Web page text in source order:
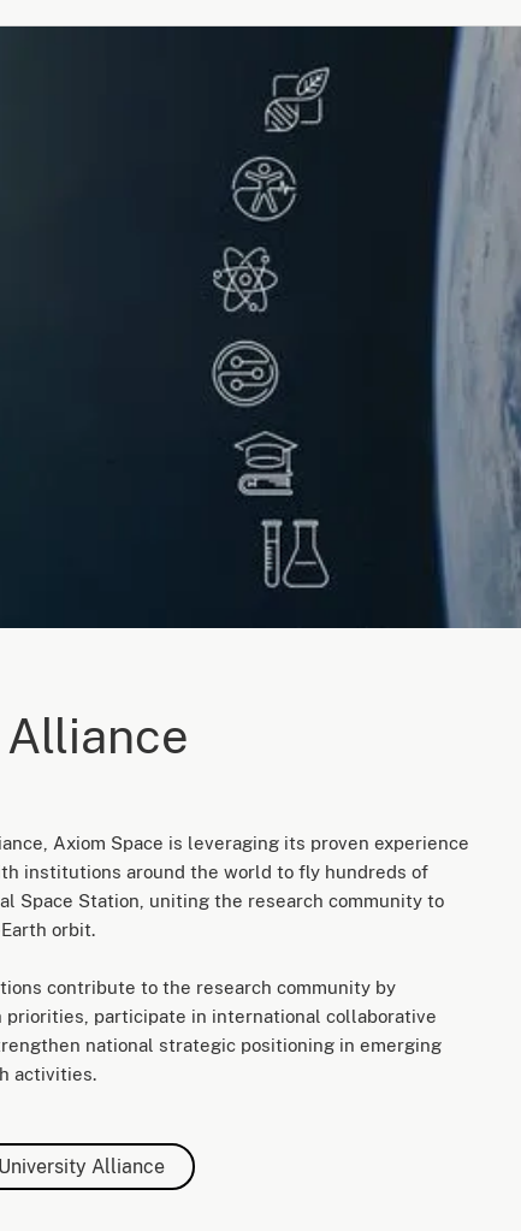
Axiom Space is leveraging its proven experience
institutions around the world to fly hundreds of
Space Station, uniting the research community to
orbit.
contribute to the research community by
participate in international collaborative
national strategic positioning in emerging
activities.
Alliance